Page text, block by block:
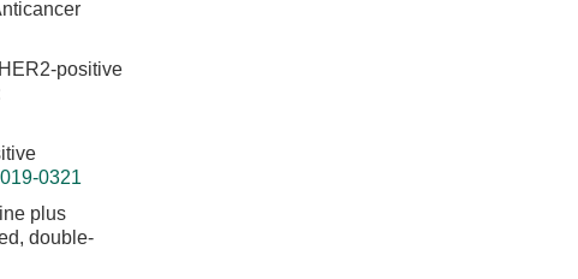
positive
0321
plus
double-